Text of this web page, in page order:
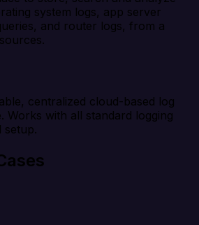
system logs, app server
and router logs, from a
centralized cloud-based log
Works with all standard logging
setup.